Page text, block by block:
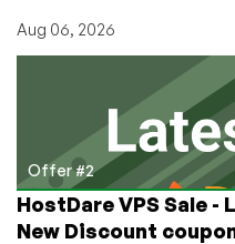
Aug 06, 2026
Offer #2
HostDare VPS Sale
New Discount